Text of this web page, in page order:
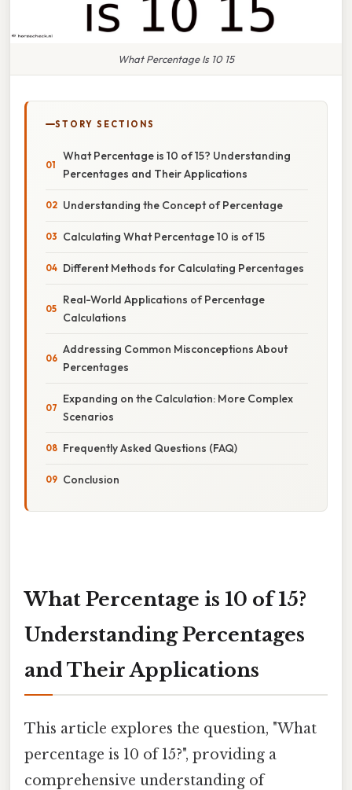
What Percentage Is 10 15
STORY SECTIONS
What Percentage is 10 of 15? Understanding
Percentages and Their Applications
Understanding the Concept of Percentage
Calculating What Percentage 10 is of 15
Different Methods for Calculating Percentages
Real-World Applications of Percentage
Calculations
Addressing Common Misconceptions About
Percentages
Expanding on the Calculation: More Complex
Scenarios
Frequently Asked Questions (FAQ)
Conclusion
What Percentage is 10 of 15?
Understanding Percentages
and Their Applications
This article explores the question, "What
percentage is 10 of 15?", providing a
comprehensive understanding of